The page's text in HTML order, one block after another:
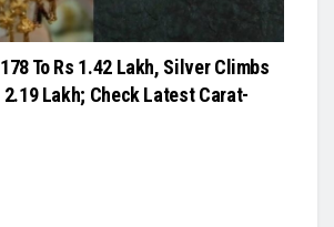
To Rs 1.42 Lakh, Silver Climbs
2.19 Lakh; Check Latest Carat-